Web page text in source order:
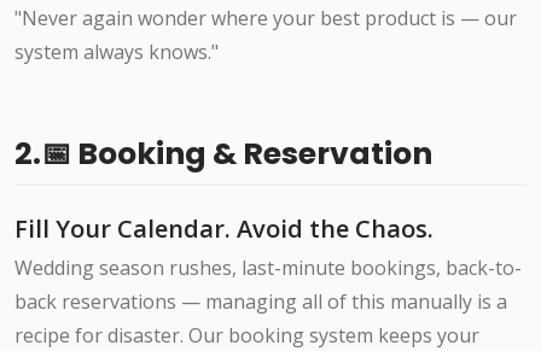
"Never again wonder where your best product is — our
system always knows."
2.📅 Booking & Reservation
Fill Your Calendar. Avoid the Chaos.
Wedding season rushes, last-minute bookings, back-to-
back reservations — managing all of this manually is a
recipe for disaster. Our booking system keeps your